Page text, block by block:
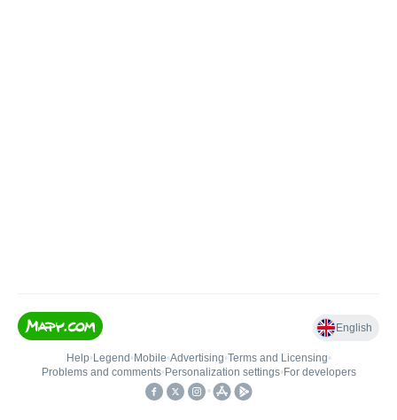
English
Help• Legend • Mobile•Advertising•Terms and Licensing•
Problems and comments• Personalization settings• For developers
•